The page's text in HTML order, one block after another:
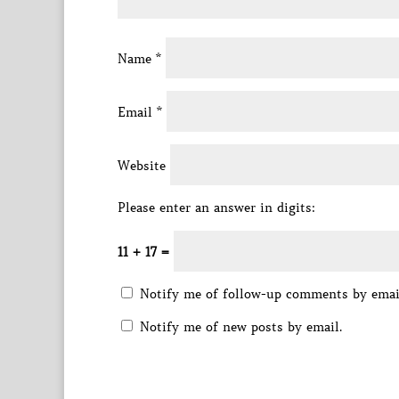
Name *
Email *
Website
Please enter an answer in digits:
11 + 17 =
Notify me of follow-up comments by
Notify me of new posts by email.